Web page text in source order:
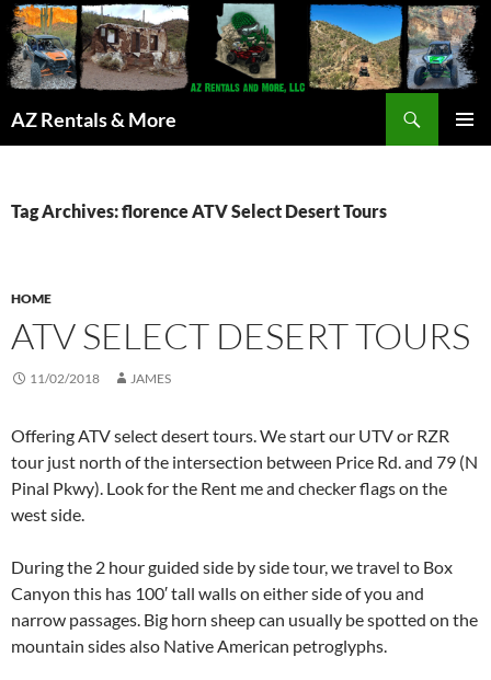
AZ Rentals & More
Tag Archives: florence ATV Select Desert Tours
HOME
ATV SELECT DESERT TOURS
11/02/2018 JAMES
Offering ATV select desert tours. We start our UTV or RZR
tour just north of the intersection between Price Rd. and 79 (N
Pinal Pkwy). Look for the Rent me and checker flags on the
west side.
During the 2 hour guided side by side tour, we travel to Box
Canyon this has 100′ tall walls on either side of you and
narrow passages. Big horn sheep can usually be spotted on the
mountain sides also Native American petroglyphs.